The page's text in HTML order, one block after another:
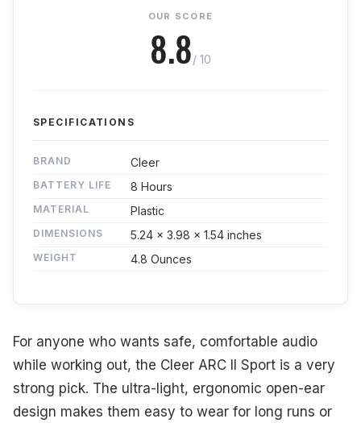
OUR SCORE
8.8/ 10
SPECIFICATIONS
BRAND Cleer
BATTERY LIFE 8 Hours
MATERIAL Plastic
DIMENSIONS 5.24 x 3.98 x 1.54 inches
WEIGHT 4.8 Ounces
For anyone who wants safe, comfortable audio
while working out, the Cleer ARC II Sport is a very
strong pick. The ultra-light, ergonomic open-ear
design makes them easy to wear for long runs or